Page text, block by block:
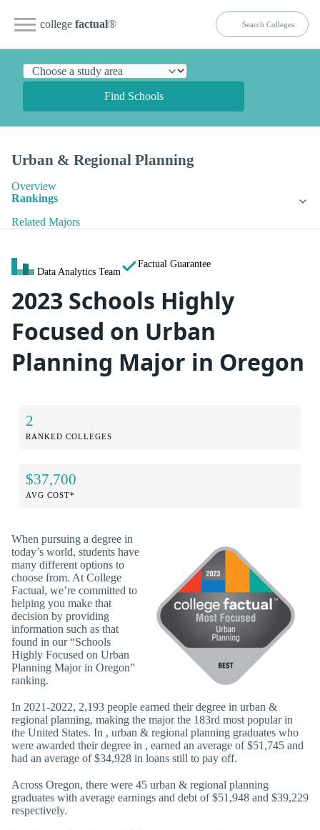
college factual®
Find Schools
Urban & Regional Planning
Overview
Rankings
Related Majors
Data Analytics Team
Factual Guarantee
2023 Schools Highly
Focused on Urban
Planning Major in Oregon
2
RANKED COLLEGES
$37,700
AVG COST*
When pursuing a degree in
today’s world, students have
many different options to
choose from. At College
Factual, we’re committed to
helping you make that
decision by providing
information such as that
found in our “Schools
Highly Focused on Urban
Planning Major in Oregon”
ranking.
In 2021-2022, 2,193 people earned their degree in urban &
regional planning, making the major the 183rd most popular in
the United States. In , urban & regional planning graduates who
were awarded their degree in , earned an average of $51,745 and
had an average of $34,928 in loans still to pay off.
Across Oregon, there were 45 urban & regional planning
graduates with average earnings and debt of $51,948 and $39,229
respectively.